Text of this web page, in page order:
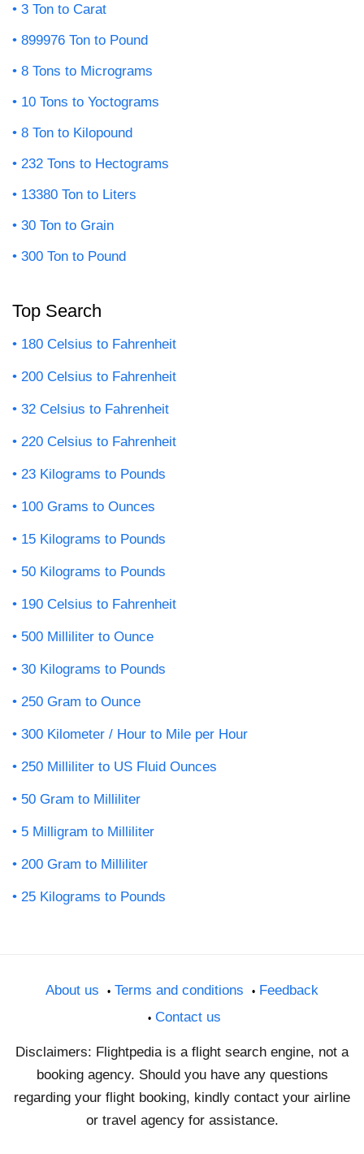
3 Ton to Carat
899976 Ton to Pound
8 Tons to Micrograms
10 Tons to Yoctograms
8 Ton to Kilopound
232 Tons to Hectograms
13380 Ton to Liters
30 Ton to Grain
300 Ton to Pound
Top Search
180 Celsius to Fahrenheit
200 Celsius to Fahrenheit
32 Celsius to Fahrenheit
220 Celsius to Fahrenheit
23 Kilograms to Pounds
100 Grams to Ounces
15 Kilograms to Pounds
50 Kilograms to Pounds
190 Celsius to Fahrenheit
500 Milliliter to Ounce
30 Kilograms to Pounds
250 Gram to Ounce
300 Kilometer / Hour to Mile per Hour
250 Milliliter to US Fluid Ounces
50 Gram to Milliliter
5 Milligram to Milliliter
200 Gram to Milliliter
25 Kilograms to Pounds
About us Terms and conditions
Feedback
Contact us
Disclaimers: Flightpedia is a flight search engine, not a
booking agency. Should you have any questions
regarding your flight booking, kindly contact your airline
or travel agency for assistance.